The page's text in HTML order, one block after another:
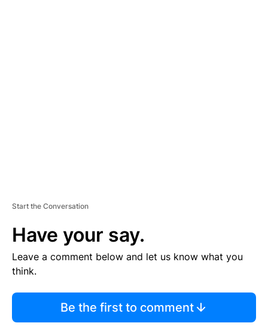
Start the Conversation
Have your say.
Leave a comment below and let us know what you
think.
Be the first to comment